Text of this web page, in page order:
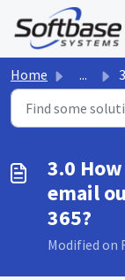
Skip to main
Home ...
3.0
email
365?
Modified on